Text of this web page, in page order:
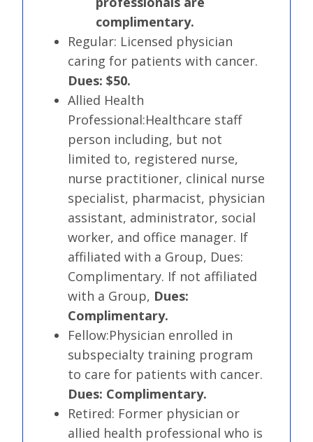
complimentary.
Regular: Licensed physician
caring for patients with cancer.
Dues: $50.
Allied Health
Professional:Healthcare staff
person including, but not
limited to, registered nurse,
nurse practitioner, clinical nurse
specialist, pharmacist, physician
assistant, administrator, social
worker, and office manager. If
affiliated with a Group, Dues:
Complimentary. If not affiliated
with a Group, Dues:
Complimentary.
Fellow:Physician enrolled in
subspecialty training program
to care for patients with cancer.
Dues: Complimentary.
Retired: Former physician or
allied health professional who is